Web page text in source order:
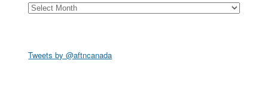
Archives
Tweets by @aftncanada